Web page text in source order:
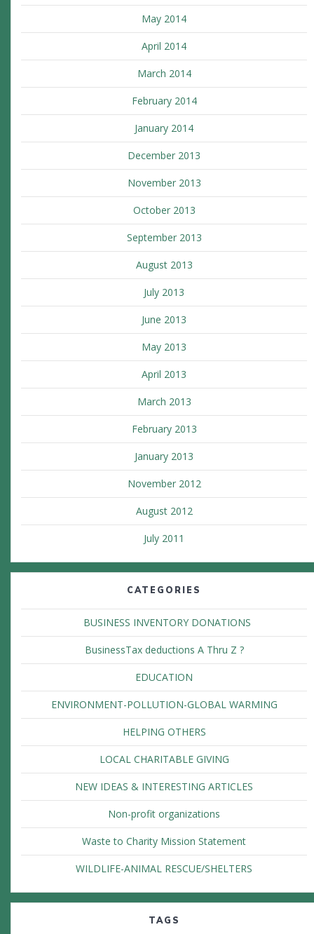
May 2014
April 2014
March 2014
February 2014
January 2014
December 2013
November 2013
October 2013
September 2013
August 2013
July 2013
June 2013
May 2013
April 2013
March 2013
February 2013
January 2013
November 2012
August 2012
July 2011
CATEGORIES
BUSINESS INVENTORY DONATIONS
BusinessTax deductions A Thru Z ?
EDUCATION
ENVIRONMENT-POLLUTION-GLOBAL WARMING
HELPING OTHERS
LOCAL CHARITABLE GIVING
NEW IDEAS & INTERESTING ARTICLES
Non-profit organizations
Waste to Charity Mission Statement
WILDLIFE-ANIMAL RESCUE/SHELTERS
TAGS